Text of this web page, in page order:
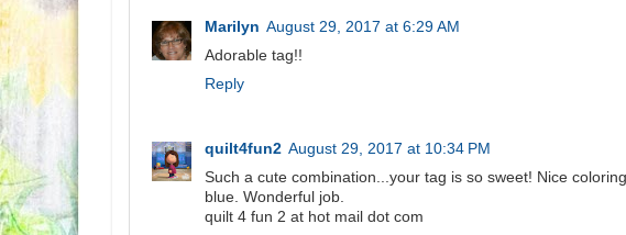
Marilyn August 29, 2017 at 6:29 AM
Adorable tag!!
Reply
quilt4fun2 August 29, 2017 at 10:34 PM
Such a cute combination...your tag is so sweet! Nice
blue. Wonderful job.
quilt 4 fun 2 at hot mail dot com